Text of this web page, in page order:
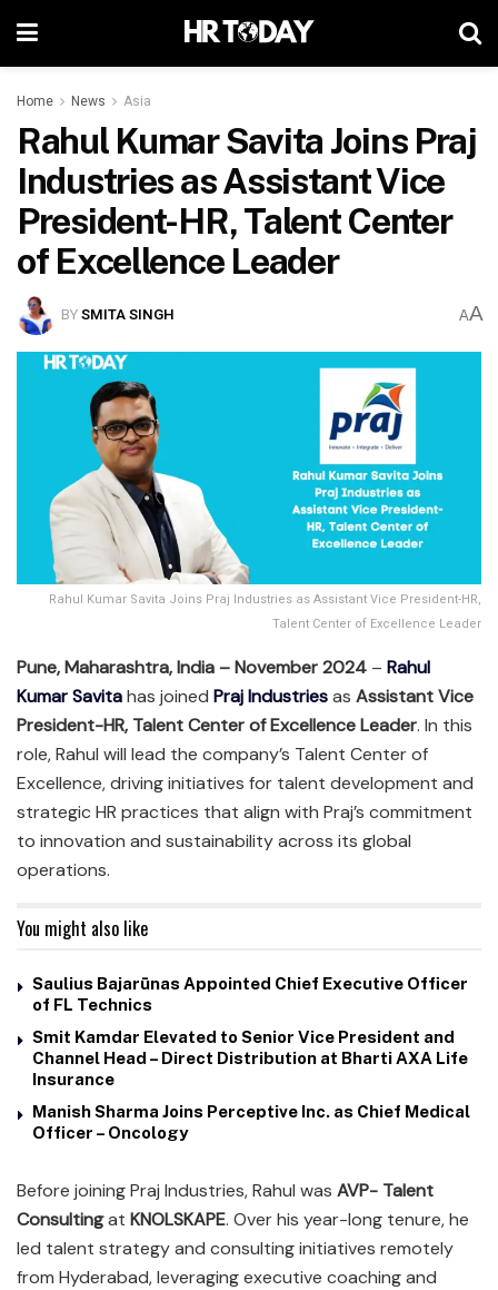
Home News Asia
Rahul Kumar Savita Joins Praj
Industries as Assistant Vice
President-HR, Talent Center
of Excellence Leader
BYSMITA SINGH AA
Rahul Kumar Savita Joins Praj Industries as Assistant Vice President-HR,
Talent Center of Excellence Leader
Pune, Maharashtra, India – November 2024 – Rahul
Kumar Savitahas joined Praj Industriesas Assistant Vice
President-HR, Talent Center of Excellence Leader. In this
role, Rahul will lead the company’s Talent Center of
Excellence, driving initiatives for talent development and
strategic HR practices that align with Praj’s commitment
to innovation and sustainability across its global
operations.
You might also like
Saulius Bajarūnas Appointed Chief Executive Officer
of FL Technics
Smit Kamdar Elevated to Senior Vice President and
Channel Head – Direct Distribution at Bharti AXA Life
Insurance
Manish Sharma Joins Perceptive Inc. as Chief Medical
Officer – Oncology
Before joining Praj Industries, Rahul was AVP- Talent
Consultingat KNOLSKAPE. Over his year-long tenure, he
led talent strategy and consulting initiatives remotely
from Hyderabad, leveraging executive coaching and